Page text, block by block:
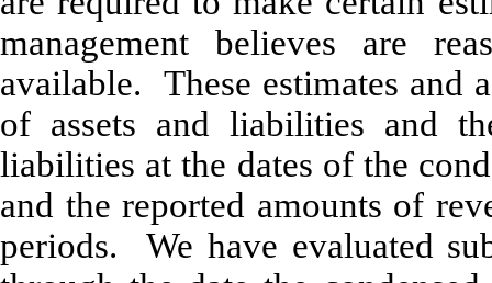
management believes are
available. These estimates and
of assets and liabilities and
liabilities at the dates of the
and the reported amounts of
periods. We have evaluated